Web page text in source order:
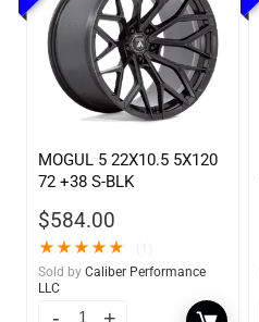
MOGUL 5 22X10.5 5X120
72 +38 S-BLK
$584.00
★★★★★
Sold by Caliber Performance
LLC